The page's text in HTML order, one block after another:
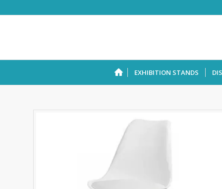
EXHIBITION STANDS